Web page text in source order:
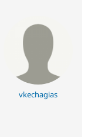
vkechagias